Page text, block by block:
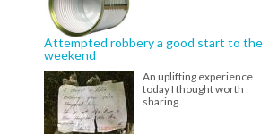
Attempted robbery a good start to the
weekend
An uplifting experience
today I thought worth
sharing.